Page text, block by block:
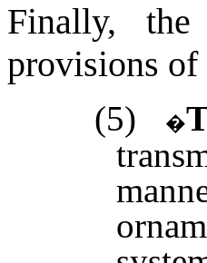
Finally,
provisions
(5) �